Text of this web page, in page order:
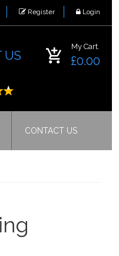
Register Login
US
My Cart.
£0.00
CONTACT US